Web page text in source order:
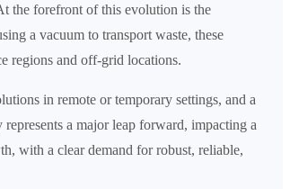
the forefront of this evolution is the
a vacuum to transport waste, these
regions and off-grid locations.
in remote or temporary settings, and a
a major leap forward, impacting a
with a clear demand for robust, reliable,